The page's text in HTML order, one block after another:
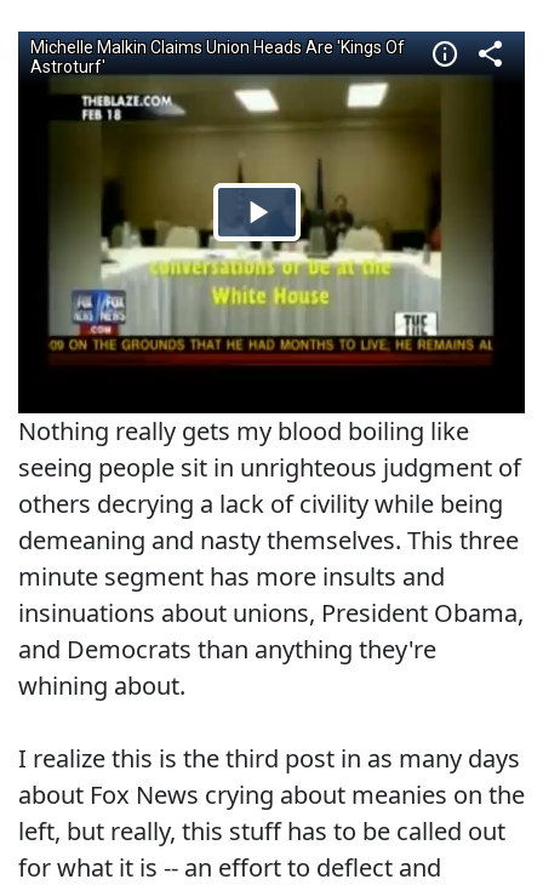
Nothing really gets my blood boiling like
seeing people sit in unrighteous judgment of
others decrying a lack of civility while being
demeaning and nasty themselves. This three
minute segment has more insults and
insinuations about unions, President Obama,
and Democrats than anything they're
whining about.
I realize this is the third post in as many days
about Fox News crying about meanies on the
left, but really, this stuff has to be called out
for what it is -- an effort to deflect and